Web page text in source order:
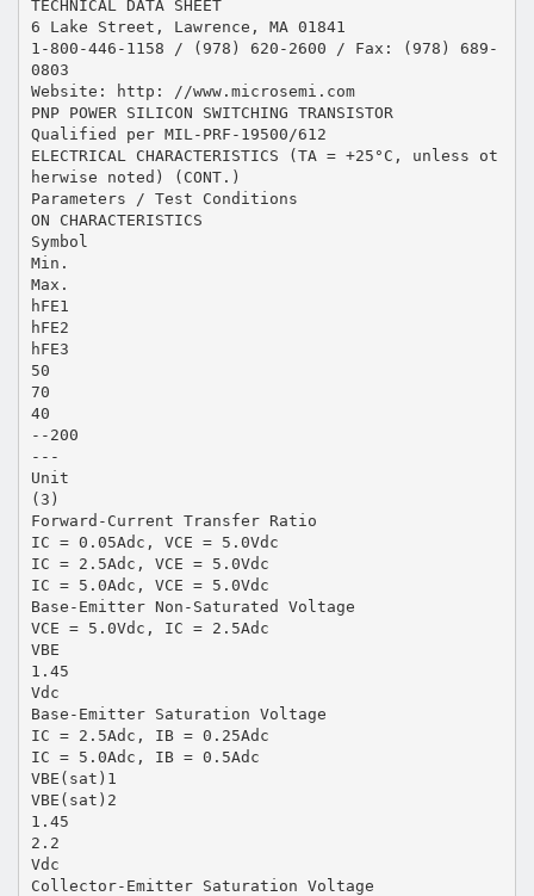
TECHNICAL DATA SHEET
6 Lake Street, Lawrence, MA 01841
1-800-446-1158 / (978) 620-2600 / Fax: (978) 689-
0803
Website: http: //www.microsemi.com
PNP POWER SILICON SWITCHING TRANSISTOR
Qualified per MIL-PRF-19500/612
ELECTRICAL CHARACTERISTICS (TA = +25°C, unless ot
herwise noted) (CONT.)
Parameters / Test Conditions
ON CHARACTERISTICS
Symbol
Min.
Max.
hFE1
hFE2
hFE3
50
70
40
--200
---
Unit
(3)
Forward-Current Transfer Ratio
IC = 0.05Adc, VCE = 5.0Vdc
IC = 2.5Adc, VCE = 5.0Vdc
IC = 5.0Adc, VCE = 5.0Vdc
Base-Emitter Non-Saturated Voltage
VCE = 5.0Vdc, IC = 2.5Adc
VBE
1.45
Vdc
Base-Emitter Saturation Voltage
IC = 2.5Adc, IB = 0.25Adc
IC = 5.0Adc, IB = 0.5Adc
VBE(sat)1
VBE(sat)2
1.45
2.2
Vdc
Collector-Emitter Saturation Voltage